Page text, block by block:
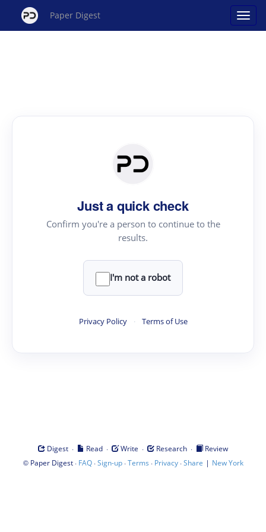
Paper Digest
Just a quick check
Confirm you're a person to continue to the
results.
I'm not a robot
Privacy Policy · Terms of Use
Digest · Read · Write · Research ·
Review
© Paper Digest· FAQ·Sign-up·Terms · Privacy·Share | New York